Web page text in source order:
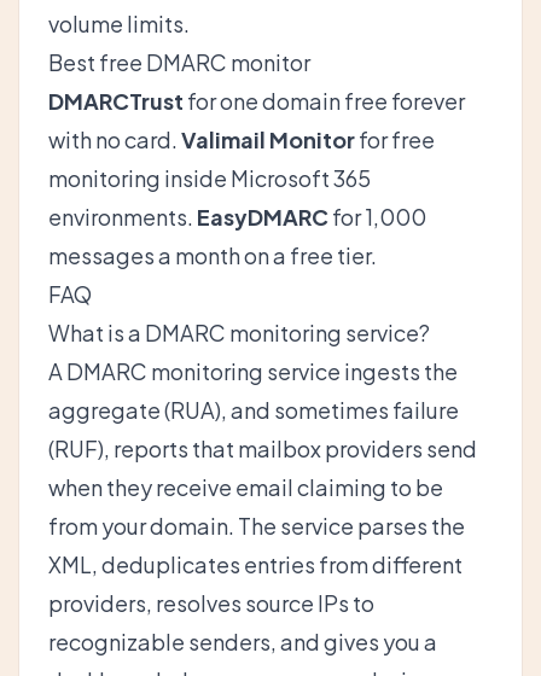
volume limits.
Best free DMARC monitor
DMARCTrust for one domain free forever
with no card.Valimail Monitorfor free
monitoring inside Microsoft 365
environments. EasyDMARCfor 1,000
messages a month on a free tier.
FAQ
What is a DMARC monitoring service?
A DMARC monitoring service ingests the
aggregate (RUA), and sometimes failure
(RUF), reports that mailbox providers send
when they receive email claiming to be
from your domain. The service parses the
XML, deduplicates entries from different
providers, resolves source IPs to
recognizable senders, and gives you a